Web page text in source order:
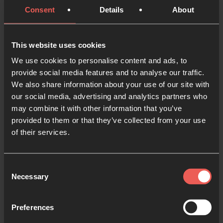
Consent Details About
This website uses cookies
We use cookies to personalise content and ads, to
provide social media features and to analyse our traffic.
We also share information about your use of our site with
our social media, advertising and analytics partners who
may combine it with other information that you’ve
provided to them or that they’ve collected from your use
of their services.
Selection
Necessary
Preferences
over the area.
5. Make notes
Record what you notice, what you pray for and any
verses, pictures, or words you believe God spoke to
you. When you pray for the area again, read these
notes before you begin.
Prayer walking with
others?